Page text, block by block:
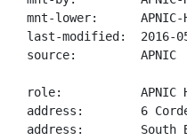
mnt-lower:      APNIC-
last-modified:  2016-
source:         APNIC
role:           APNIC
address:        6
address:        South